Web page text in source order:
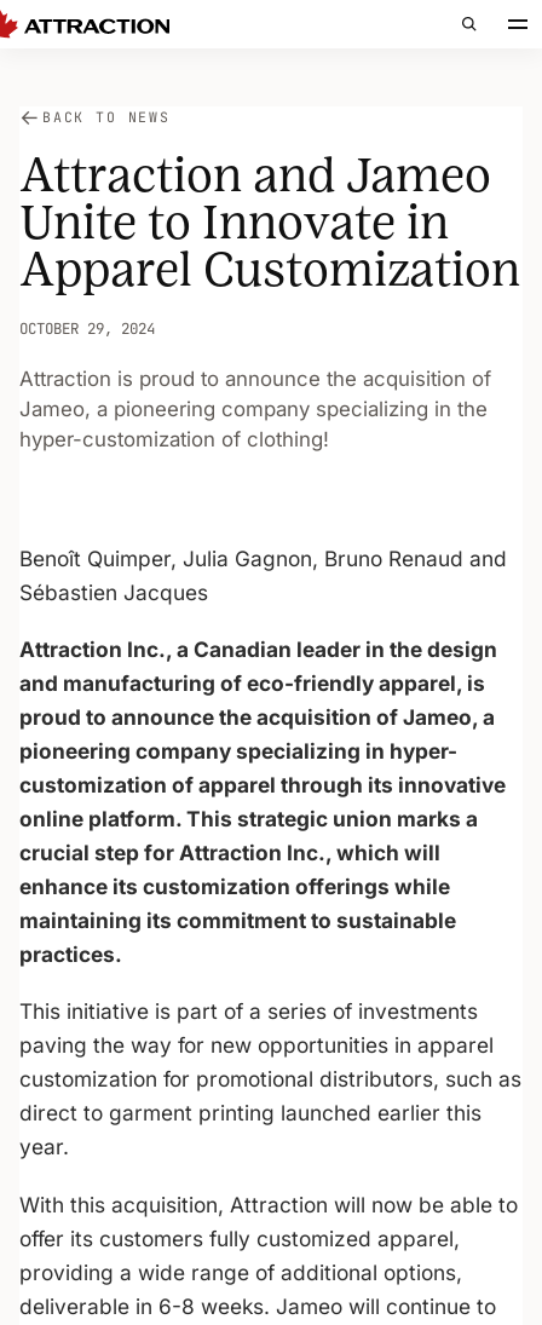
BACK TO NEWS
Attraction and Jameo
Unite to Innovate in
Apparel Customization
OCTOBER 29, 2024
Attraction is proud to announce the acquisition of
Jameo, a pioneering company specializing in the
hyper-customization of clothing!
Benoît Quimper, Julia Gagnon, Bruno Renaud and
Sébastien Jacques
Attraction Inc., a Canadian leader in the design
and manufacturing of eco-friendly apparel, is
proud to announce the acquisition of Jameo, a
pioneering company specializing in hyper-
customization of apparel through its innovative
online platform. This strategic union marks a
crucial step for Attraction Inc., which will
enhance its customization offerings while
maintaining its commitment to sustainable
practices.
This initiative is part of a series of investments
paving the way for new opportunities in apparel
customization for promotional distributors, such as
direct to garment printing launched earlier this
year.
With this acquisition, Attraction will now be able to
offer its customers fully customized apparel,
providing a wide range of additional options,
deliverable in 6-8 weeks. Jameo will continue to